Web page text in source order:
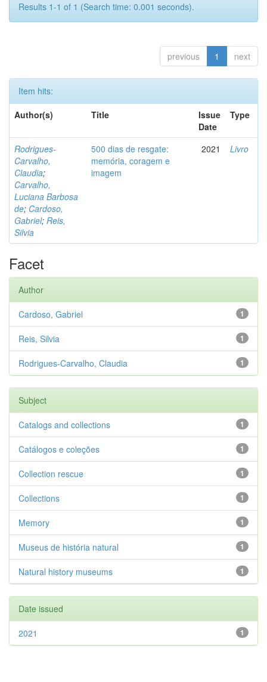
Results 1-1 of 1 (Search time: 0.001 seconds).
previous 1 next
Item hits:
Author(s)
Title
Issue
Date
Type
Rodrigues-
Carvalho,
Claudia;
Carvalho,
Luciana Barbosa
de; Cardoso,
Gabriel; Reis,
Silvia
500 dias de resgate:
memória, coragem e
imagem
2021 Livro
Facet
Author
1
Cardoso, Gabriel
1
Reis, Silvia
1
Rodrigues-Carvalho, Claudia
Subject
1
Catalogs and collections
1
Catálogos e coleções
1
Collection rescue
1
Collections
1
Memory
1
Museus de história natural
1
Natural history museums
Date issued
1
2021